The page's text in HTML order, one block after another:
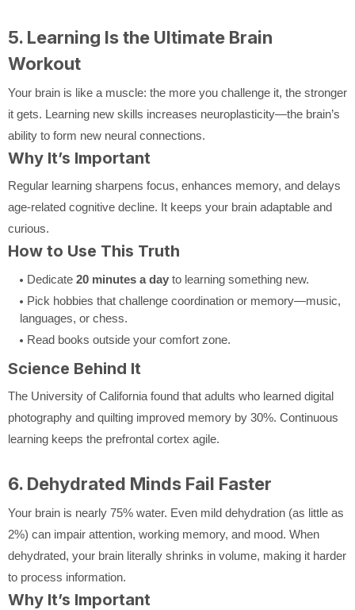
5. Learning Is the Ultimate Brain
Workout
Your brain is like a muscle: the more you challenge it, the stronger
it gets. Learning new skills increases neuroplasticity—the brain’s
ability to form new neural connections.
Why It’s Important
Regular learning sharpens focus, enhances memory, and delays
age-related cognitive decline. It keeps your brain adaptable and
curious.
How to Use This Truth
Dedicate 20 minutes a day to learning something new.
Pick hobbies that challenge coordination or memory—music,
languages, or chess.
Read books outside your comfort zone.
Science Behind It
The University of California found that adults who learned digital
photography and quilting improved memory by 30%. Continuous
learning keeps the prefrontal cortex agile.
6. Dehydrated Minds Fail Faster
Your brain is nearly 75% water. Even mild dehydration (as little as
2%) can impair attention, working memory, and mood. When
dehydrated, your brain literally shrinks in volume, making it harder
to process information.
Why It’s Important